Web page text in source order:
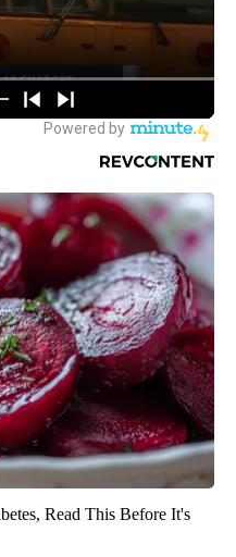
Read This Before It's